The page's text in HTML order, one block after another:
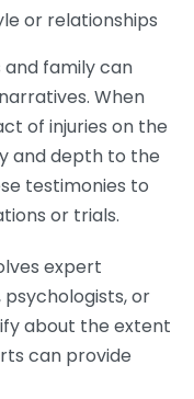
or relationships
family can
When
of injuries on the
and depth to the
testimonies to
or trials.
expert
or
about the extent
can provide